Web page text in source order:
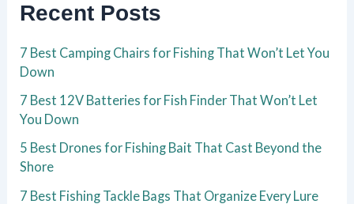
Recent Posts
7 Best Camping Chairs for Fishing That Won’t Let You
Down
7 Best 12V Batteries for Fish Finder That Won’t Let
You Down
5 Best Drones for Fishing Bait That Cast Beyond the
Shore
7 Best Fishing Tackle Bags That Organize Every Lure